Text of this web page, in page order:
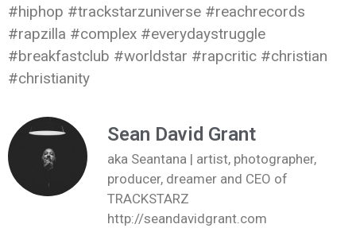
#hiphop #trackstarzuniverse #reachrecords
#rapzilla #complex #everydaystruggle
#breakfastclub #worldstar #rapcritic #christian
#christianity
Sean David Grant
aka Seantana | artist, photographer,
producer, dreamer and CEO of
TRACKSTARZ
http://seandavidgrant.com